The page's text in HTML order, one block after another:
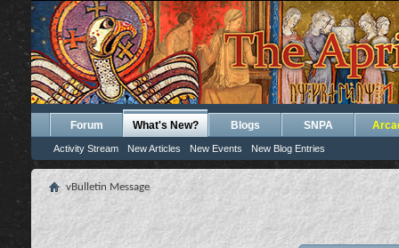
Forum What's New?
Activity Stream New Articles New Events New Blog Entries
Blogs SNPA
vBulletin Message